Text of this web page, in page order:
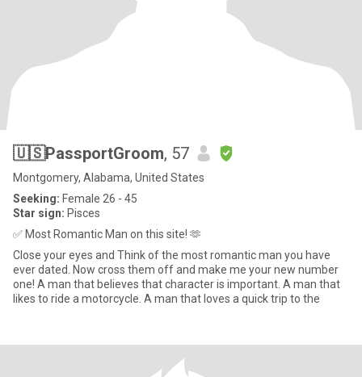
🇺🇸PassportGroom, 57
Montgomery, Alabama, United States
Seeking: Female 26 - 45
Star sign: Pisces
✅ Most Romantic Man on this site! 🫶
Close your eyes and Think of the most romantic man you have
ever dated. Now cross them off and make me your new number
one! A man that believes that character is important. A man that
likes to ride a motorcycle. A man that loves a quick trip to the